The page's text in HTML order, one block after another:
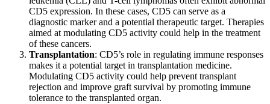
CD5 expression. In these cases, CD5 can serve as a
diagnostic marker and a potential therapeutic target. Therapies
aimed at modulating CD5 activity could help in the treatment
of these cancers.
Transplantation: CD5’s role in regulating immune responses
makes it a potential target in transplantation medicine.
Modulating CD5 activity could help prevent transplant
rejection and improve graft survival by promoting immune
tolerance to the transplanted organ.